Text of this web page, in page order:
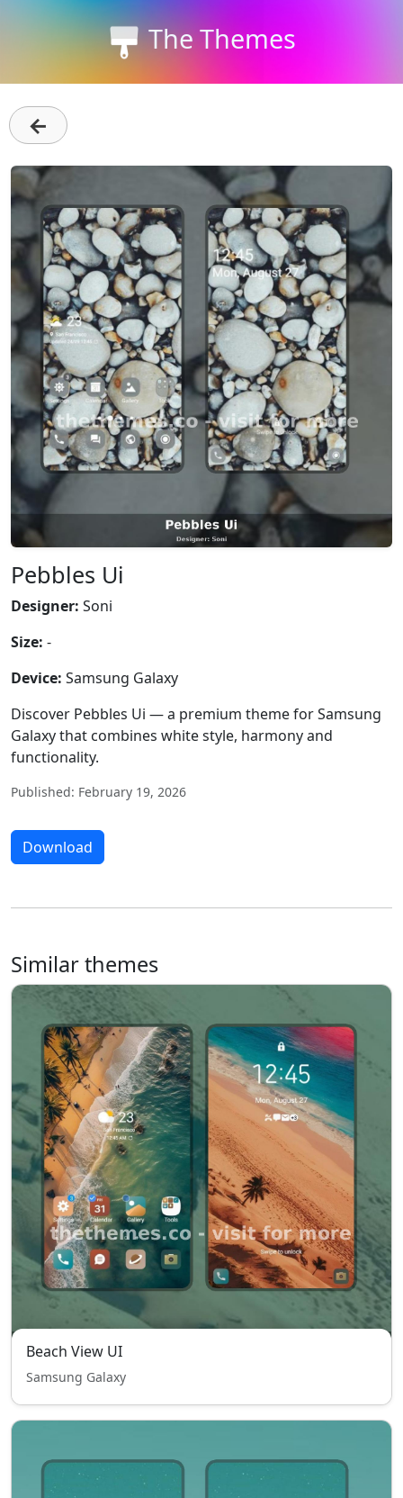
The Themes
←
Pebbles Ui
Designer: Soni
Size: -
Device: Samsung Galaxy
Discover Pebbles Ui — a premium theme for Samsung
Galaxy that combines white style, harmony and
functionality.
Published: February 19, 2026
Download
Similar themes
Beach View UI
Samsung Galaxy